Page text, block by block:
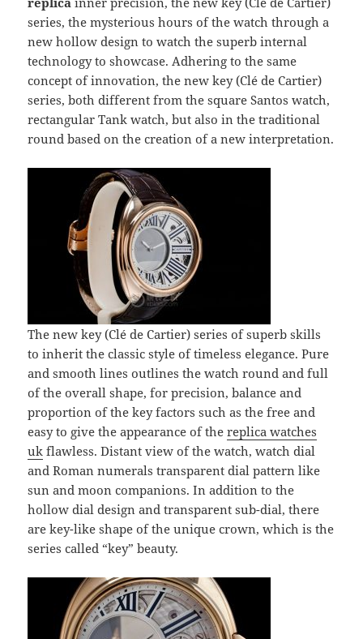
series, the mysterious hours of the watch through a
new hollow design to watch the superb internal
technology to showcase. Adhering to the same
concept of innovation, the new key (Clé de Cartier)
series, both different from the square Santos watch,
rectangular Tank watch, but also in the traditional
round based on the creation of a new interpretation.
The new key (Clé de Cartier) series of superb skills
to inherit the classic style of timeless elegance. Pure
and smooth lines outlines the watch round and full
of the overall shape, for precision, balance and
proportion of the key factors such as the free and
easy to give the appearance of thereplica watches
uk flawless. Distant view of the watch, watch dial
and Roman numerals transparent dial pattern like
sun and moon companions. In addition to the
hollow dial design and transparent sub-dial, there
are key-like shape of the unique crown, which is the
series called “key” beauty.